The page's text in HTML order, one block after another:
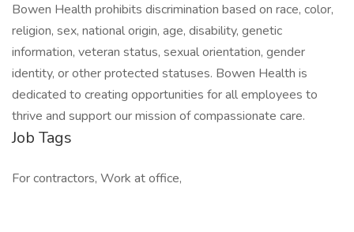
Bowen Health prohibits discrimination based on race, color,
religion, sex, national origin, age, disability, genetic
information, veteran status, sexual orientation, gender
identity, or other protected statuses. Bowen Health is
dedicated to creating opportunities for all employees to
thrive and support our mission of compassionate care.
Job Tags
For contractors, Work at office,